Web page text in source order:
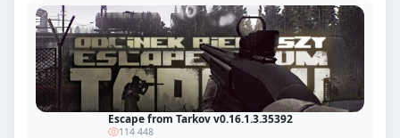
Escape from Tarkov v0.16.1.3.35392
114 448